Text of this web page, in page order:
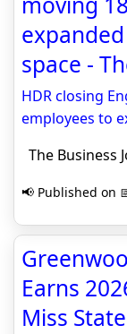
space -
HDR closing
employees to
The Business
📢 Published on
Earns
Miss